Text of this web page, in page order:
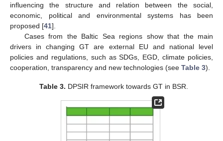
influencing the structure and relation between the social,
economic, political and environmental systems has been
proposed [41].
Cases from the Baltic Sea regions show that the main
drivers in changing GT are external EU and national level
policies and regulations, such as SDGs, EGD, climate policies,
cooperation, transparency and new technologies (see Table 3).
Table 3. DPSIR framework towards GT in BSR.